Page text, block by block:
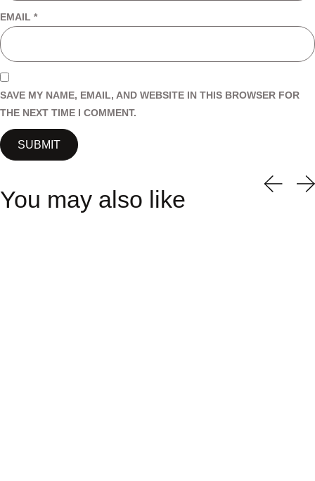
EMAIL *
SAVE MY NAME, EMAIL, AND WEBSITE IN THIS BROWSER FOR
THE NEXT TIME I COMMENT.
You may also like